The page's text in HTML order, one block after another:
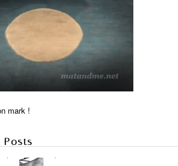
mark !
Posts